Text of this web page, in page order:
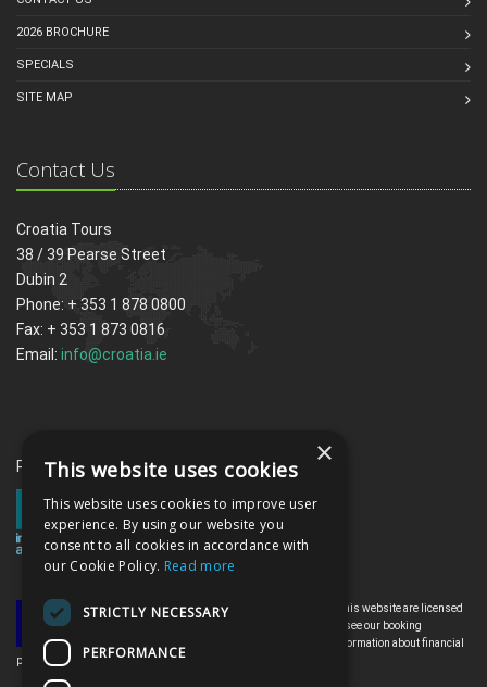
2026 BROCHURE
SPECIALS
SITE MAP
Contact Us
Croatia Tours
38 / 39 Pearse Street
Dubin 2
Phone: + 353 1 878 0800
Fax: + 353 1 873 0816
Email: info@croatia.ie
Proud memebrs of the ITAA
All the flights and flight-inclusive holidays on this website are licensed
by the Irish Aviation Authority, TO0142. Please see our booking
conditions for further information or for more information about financial
protection and the Irish Aviation Authority go to: www.iaa.ie
×
This website uses cookies
This website uses cookies to improve user
experience. By using our website you
consent to all cookies in accordance with
our Cookie Policy. Read more
STRICTLY NECESSARY
PERFORMANCE